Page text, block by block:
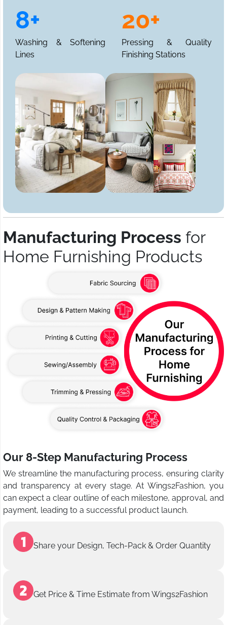
8+
Washing & Softening
Lines
20+
Pressing & Quality
Finishing Stations
Manufacturing Process for
Home Furnishing Products
Our 8-Step Manufacturing Process
We streamline the manufacturing process, ensuring clarity
and transparency at every stage. At Wings2Fashion, you
can expect a clear outline of each milestone, approval, and
payment, leading to a successful product launch.
Share your Design, Tech-Pack & Order Quantity
Get Price & Time Estimate from Wings2Fashion